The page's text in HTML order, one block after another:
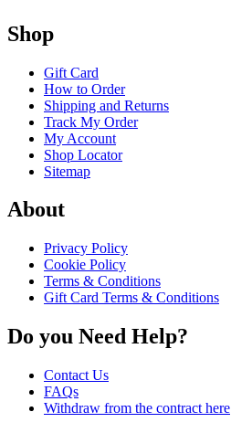
Shop
Gift Card
How to Order
Shipping and Returns
Track My Order
My Account
Shop Locator
Sitemap
About
Privacy Policy
Cookie Policy
Terms & Conditions
Gift Card Terms & Conditions
Do you Need Help?
Contact Us
FAQs
Withdraw from the contract here